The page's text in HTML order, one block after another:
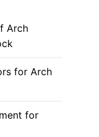
Arch
for Arch
for